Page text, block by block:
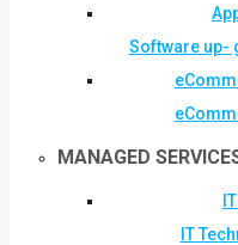
Software up-
MANAGED
IT